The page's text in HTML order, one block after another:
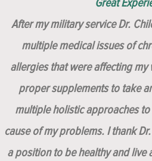
Great
After my military service Dr.
multiple medical issues of
allergies that were affecting
proper supplements to take
multiple holistic approaches
cause of my problems. I thank
a position to be healthy and live
Dr. Chilcoat is
BrilliantlyInsert, Dr.